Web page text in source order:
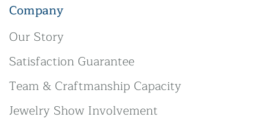
Company
Our Story
Satisfaction Guarantee
Team & Craftmanship Capacity
Jewelry Show Involvement